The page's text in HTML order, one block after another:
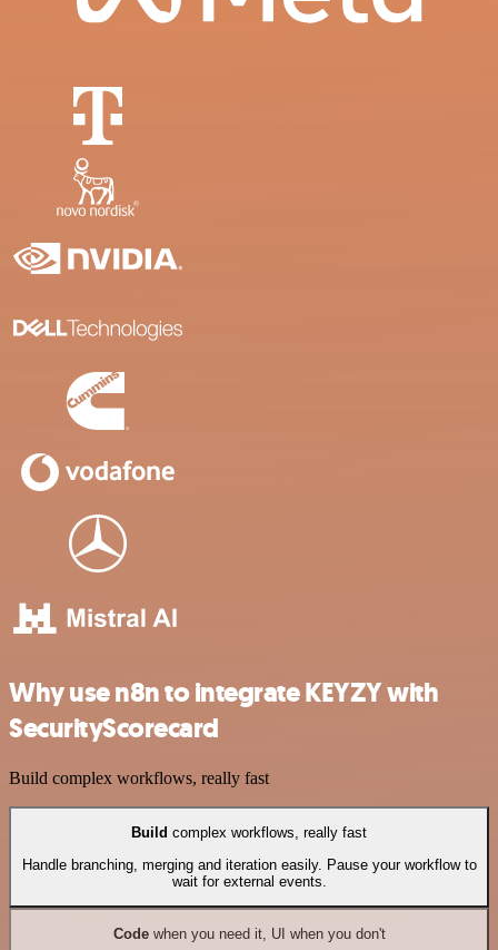
Why use n8n to integrate KEYZY with
SecurityScorecard
Build complex workflows, really fast
Build complex workflows, really fast
Handle branching, merging and iteration easily. Pause your workflow to
wait for external events.
Codewhen you need it, UI when you don't